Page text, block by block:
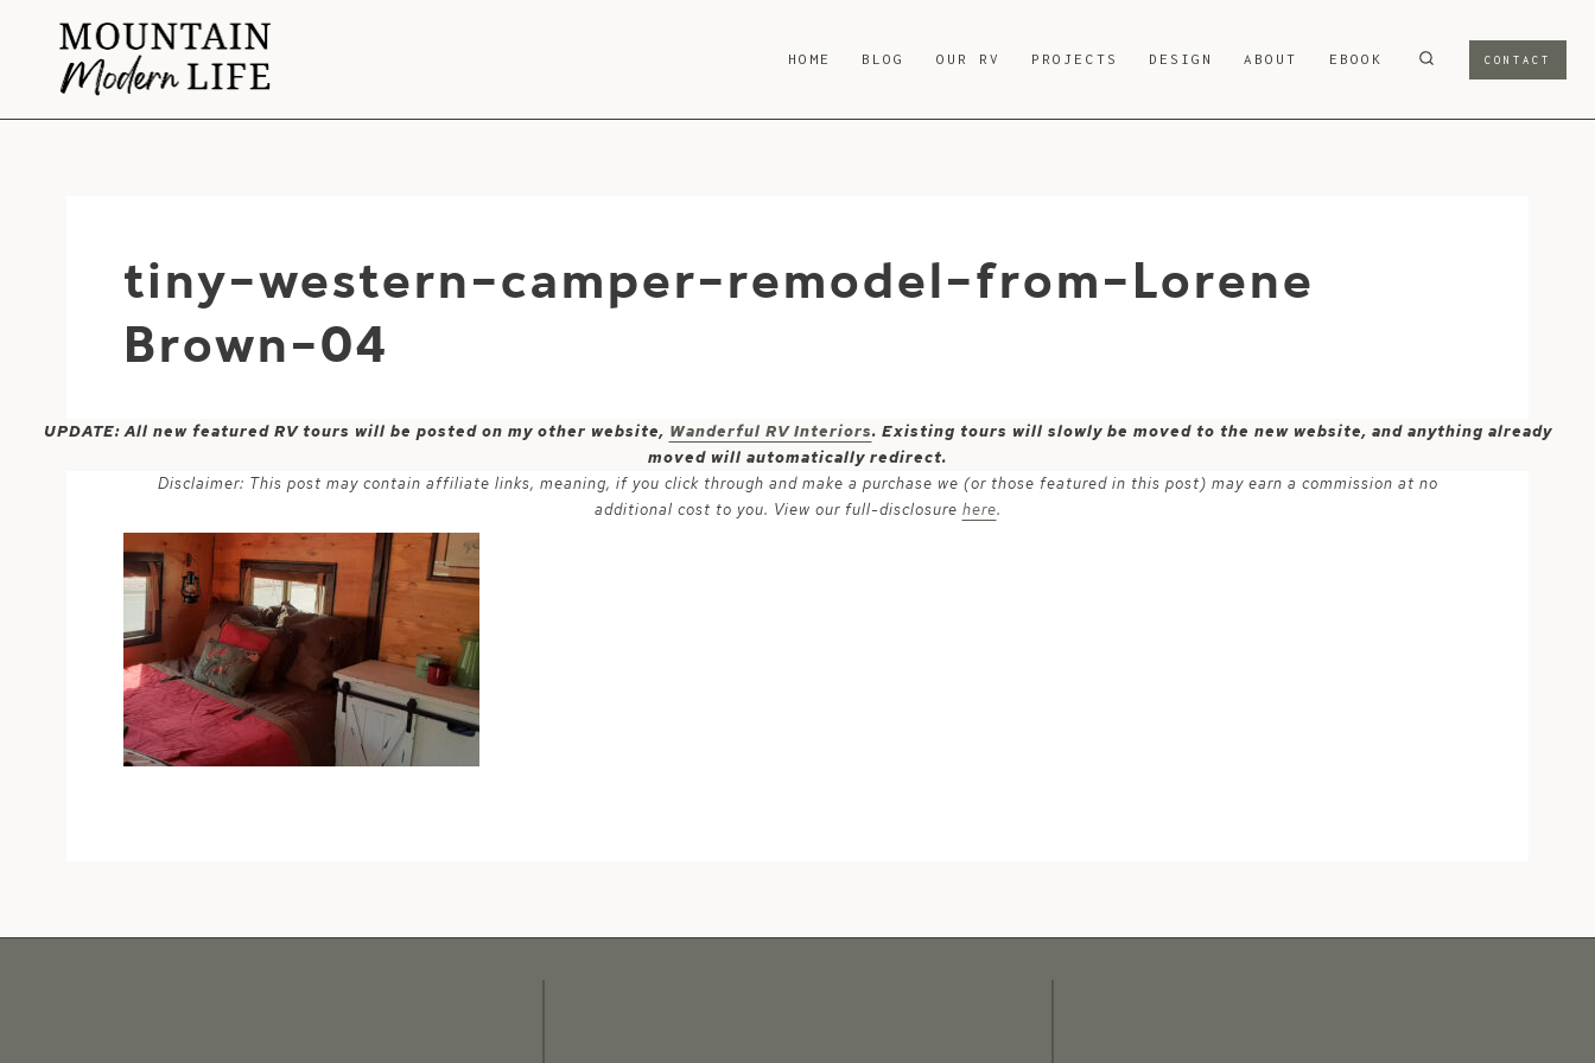
content
HOME BLOG OUR RV PROJECTS DESIGN ABOUT EBOOK CONTACT
tiny-western-camper-remodel-from-Lorene
Brown-04
UPDATE: All new featured RV tours will be posted on my other website, Wanderful RV Interiors. Existing tours will slowly be moved to the new website, and anything already
moved will automatically redirect.
Disclaimer: This post may contain affiliate links, meaning, if you click through and make a purchase we (or those featured in this post) may earn a commission at no
additional cost to you. View our full-disclosure here.